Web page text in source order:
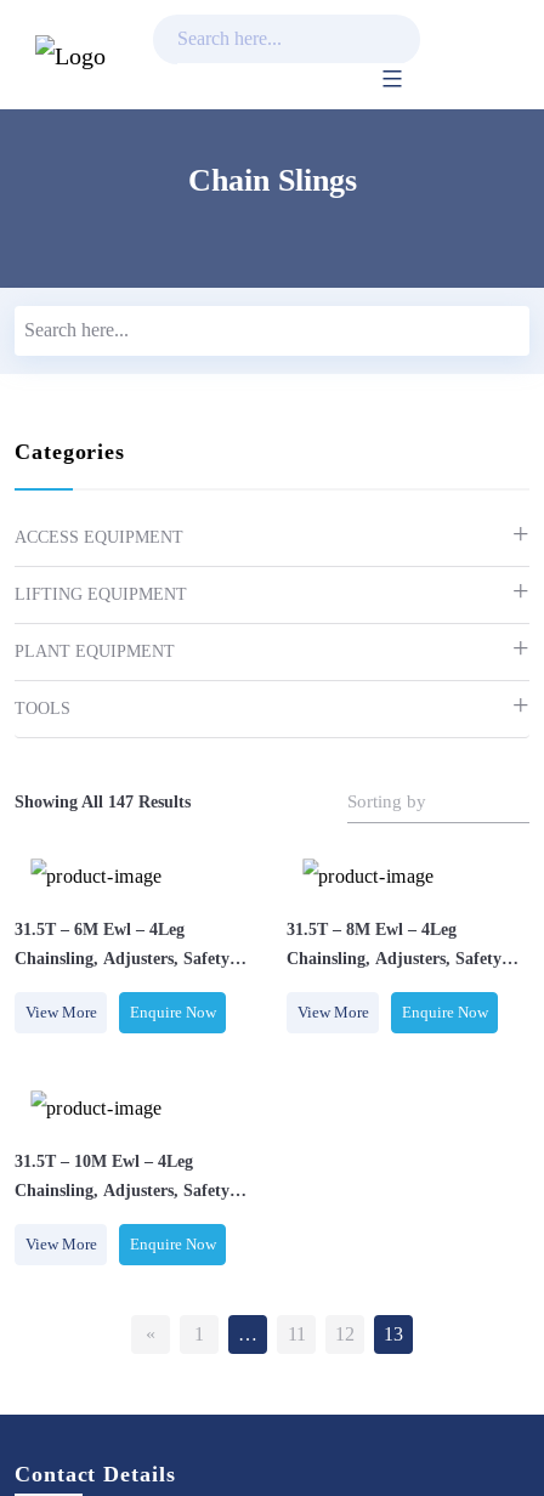
Chain Slings
Categories
ACCESS EQUIPMENT
LIFTING EQUIPMENT
PLANT EQUIPMENT
TOOLS
Showing All 147 Results Sorting by
31.5T – 6M Ewl – 4Leg
Chainsling, Adjusters, Safety
View More
Enquire Now
31.5T – 8M Ewl – 4Leg
Chainsling, Adjusters, Safety
View More
Enquire Now
31.5T – 10M Ewl – 4Leg
Chainsling, Adjusters, Safety
View More
Enquire Now
« 1 … 11 12 13
Contact Details